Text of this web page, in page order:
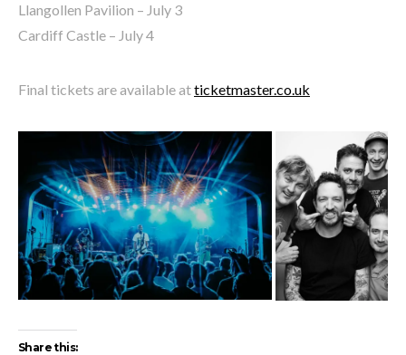
Llangollen Pavilion – July 3
Cardiff Castle – July 4
Final tickets are available atticketmaster.co.uk
Share this: